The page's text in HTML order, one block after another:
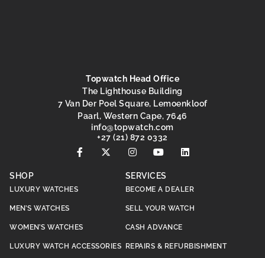
Topwatch Head Office
The Lighthouse Building
7 Van Der Poel Square, Lemoenkloof
Paarl, Western Cape, 7646
moc.hctawpot
@ofni
+27 (21) 872 0332
SHOP
LUXURY WATCHES
MEN’S WATCHES
WOMEN’S WATCHES
LUXURY WATCH ACCESSORIES
SERVICES
BECOME A DEALER
SELL YOUR WATCH
CASH ADVANCE
REPAIRS & REFURBISHMENT